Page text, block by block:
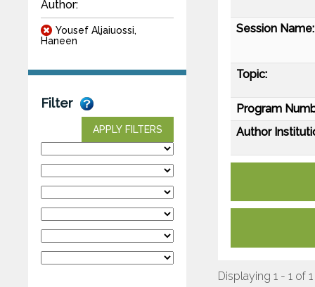
Author:
Yousef Aljaiuossi,
Haneen
Filter
APPLY FILTERS
Session Name:
Topic:
Program
Author
Displaying 1 - 1 of 1